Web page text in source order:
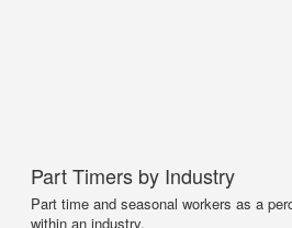
Part Timers by Industry
Part time and seasonal workers as a
within an industry.